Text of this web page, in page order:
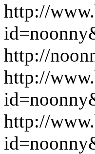
http://
http://
http://
http://